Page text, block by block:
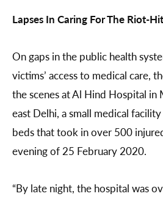
Lapses In Caring For The Riot-Hit
On gaps in the public health
victims’ access to medical care,
the scenes at Al Hind Hospital in
east Delhi, a small medical
beds that took in over 500
evening of 25 February 2020.
“By late night, the hospital was